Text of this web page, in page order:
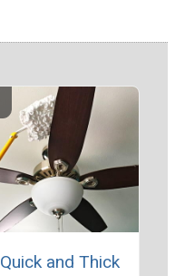
Quick and Thick